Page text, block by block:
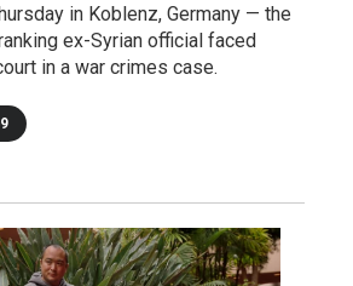
in Koblenz, Germany — the
ex-Syrian official faced
in a war crimes case.